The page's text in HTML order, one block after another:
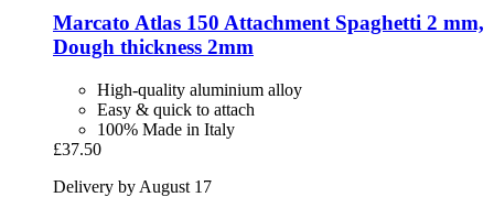
Marcato Atlas 150 Attachment Spaghetti 2 mm,
Dough thickness 2mm
High-quality aluminium alloy
Easy & quick to attach
100% Made in Italy
£37.50
Delivery by August 17